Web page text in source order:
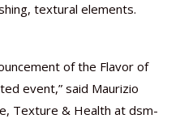
textural elements.
of the Flavor of
event,” said Maurizio
Texture & Health at dsm-